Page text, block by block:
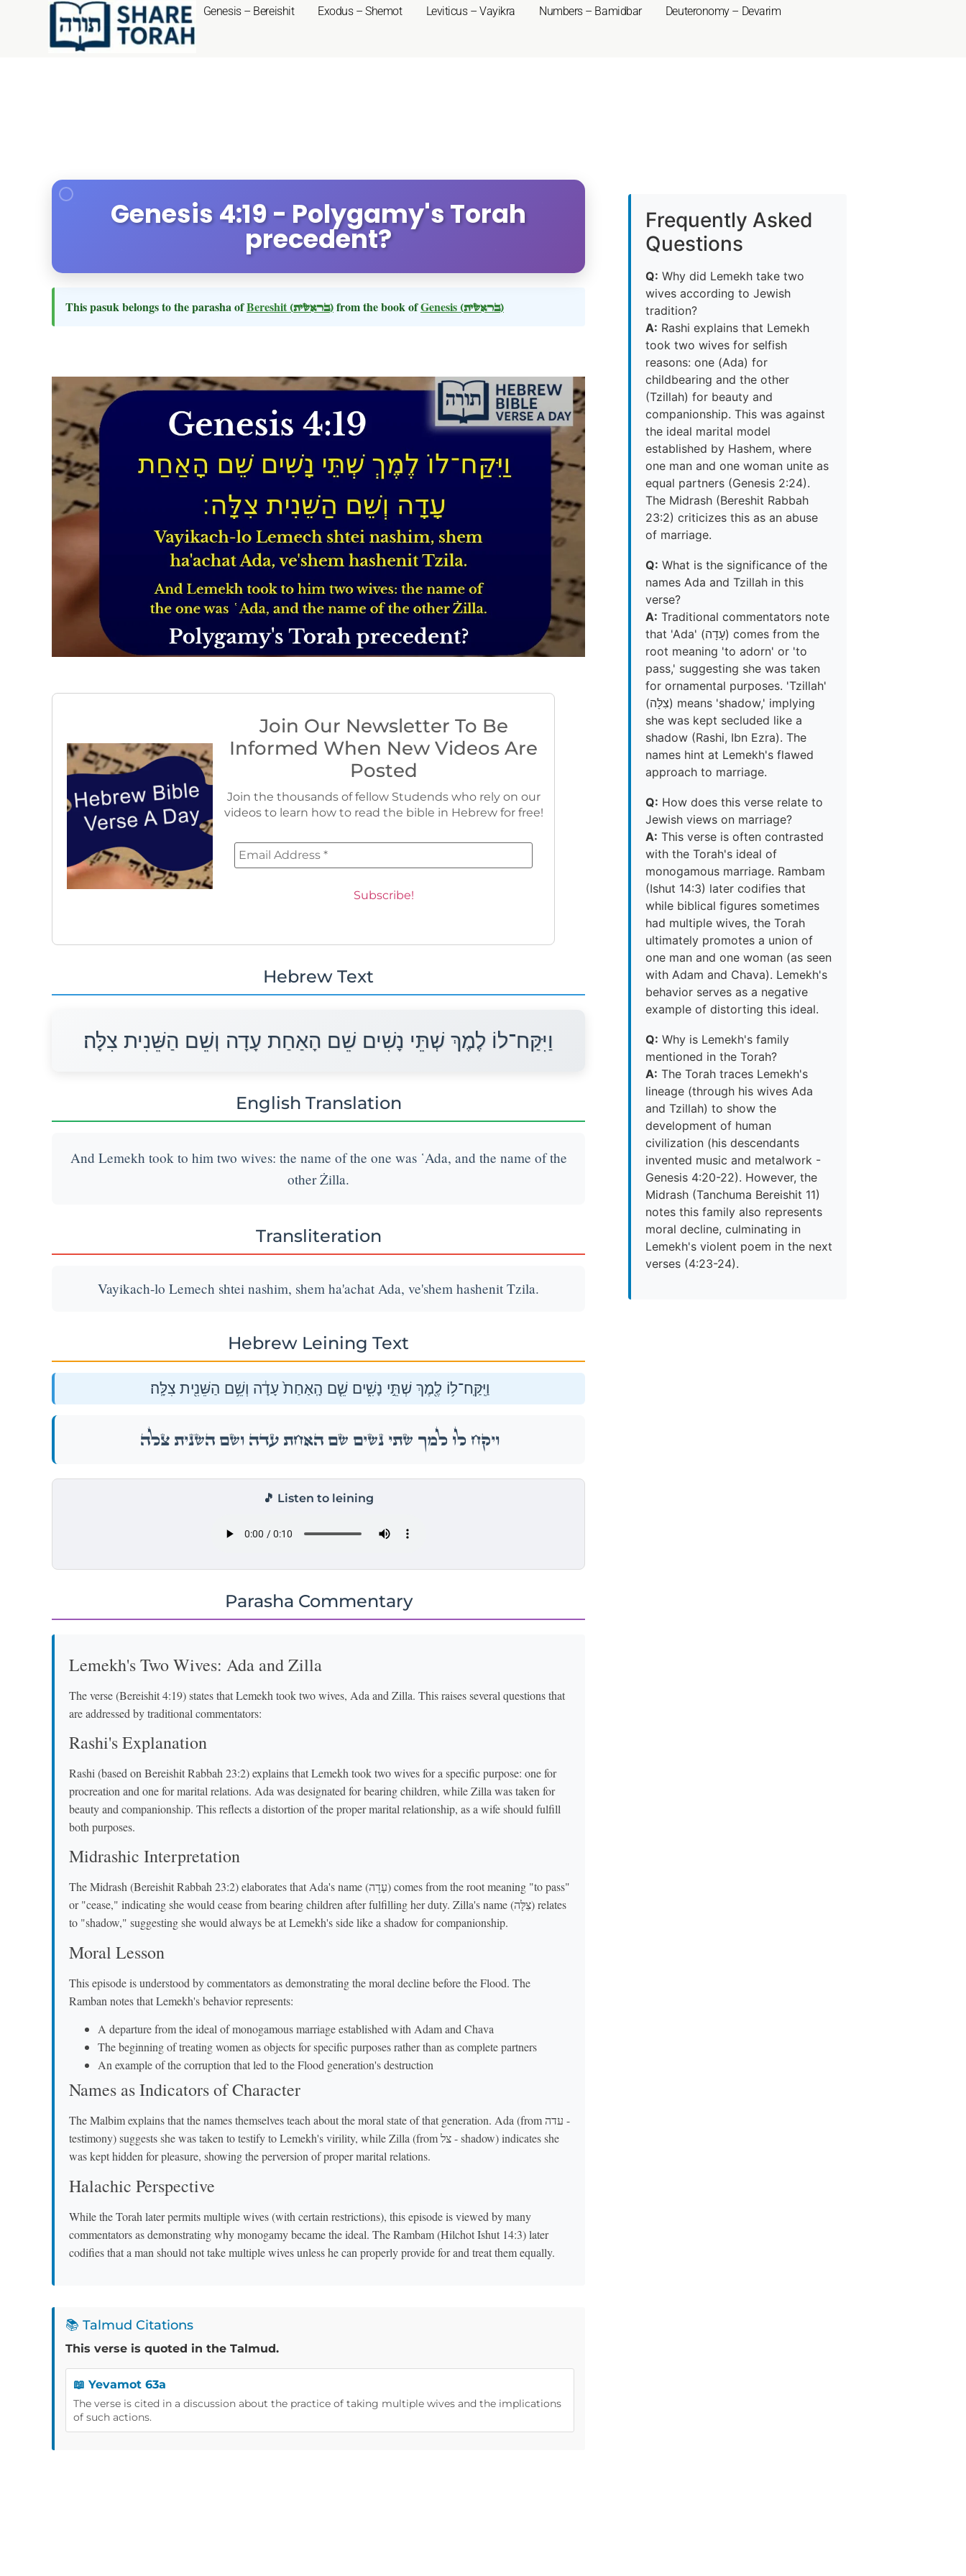
Genesis – Bereishit Exodus – Shemot Leviticus – Vayikra Numbers – Bamidbar Deuteronomy – Devarim
Genesis 4:19 - Polygamy's Torah
precedent?
This pasuk belongs to the parasha ofBereshit (בראשית)from the book ofGenesis (בראשית)
Join Our Newsletter To Be
Informed When New Videos Are
Posted
Join the thousands of fellow Studends who rely on our
videos to learn how to read the bible in Hebrew for free!
Hebrew Text
וַיִּקַּח־לוֹ לֶמֶךְ שְׁתֵּי נָשִׁים שֵׁם הָאַחַת עָדָה וְשֵׁם הַשֵּׁנִית צִלָּה׃
English Translation
And Lemekh took to him two wives: the name of the one was ῾Ada, and the name of the
other Żilla.
Transliteration
Vayikach-lo Lemech shtei nashim, shem ha'achat Ada, ve'shem hashenit Tzila.
Hebrew Leining Text
וַיִּֽקַּֽח־ל֥וֹ לֶ֖מֶךְ שְׁתֵּ֣י נָשִׁ֑ים שֵׁ֤ם הָֽאַחַת֙ עָדָ֔ה וְשֵׁ֥ם הַשֵּׁנִ֖ית צִלָּֽה׃
וַיִּֽקַּֽח־ל֥וֹ לֶ֖מֶךְ שְׁתֵּ֣י נָשִׁ֑ים שֵׁ֤ם הָֽאַחַת֙ עָדָ֔ה וְשֵׁ֥ם הַשֵּׁנִ֖ית צִלָּֽה׃
🎵 Listen to leining
Parasha Commentary
Lemekh's Two Wives: Ada and Zilla
The verse (Bereishit 4:19) states that Lemekh took two wives, Ada and Zilla. This raises several questions that
are addressed by traditional commentators:
Rashi's Explanation
Rashi (based on Bereishit Rabbah 23:2) explains that Lemekh took two wives for a specific purpose: one for
procreation and one for marital relations. Ada was designated for bearing children, while Zilla was taken for
beauty and companionship. This reflects a distortion of the proper marital relationship, as a wife should fulfill
both purposes.
Midrashic Interpretation
The Midrash (Bereishit Rabbah 23:2) elaborates that Ada's name (עָדָה) comes from the root meaning "to pass"
or "cease," indicating she would cease from bearing children after fulfilling her duty. Zilla's name (צִלָּה) relates
to "shadow," suggesting she would always be at Lemekh's side like a shadow for companionship.
Moral Lesson
This episode is understood by commentators as demonstrating the moral decline before the Flood. The
Ramban notes that Lemekh's behavior represents:
A departure from the ideal of monogamous marriage established with Adam and Chava
The beginning of treating women as objects for specific purposes rather than as complete partners
An example of the corruption that led to the Flood generation's destruction
Names as Indicators of Character
The Malbim explains that the names themselves teach about the moral state of that generation. Ada (from עדה -
testimony) suggests she was taken to testify to Lemekh's virility, while Zilla (from צל - shadow) indicates she
was kept hidden for pleasure, showing the perversion of proper marital relations.
Halachic Perspective
While the Torah later permits multiple wives (with certain restrictions), this episode is viewed by many
commentators as demonstrating why monogamy became the ideal. The Rambam (Hilchot Ishut 14:3) later
codifies that a man should not take multiple wives unless he can properly provide for and treat them equally.
📚 Talmud Citations
This verse is quoted in the Talmud.
📖 Yevamot 63a
The verse is cited in a discussion about the practice of taking multiple wives and the implications
of such actions.
Frequently Asked
Questions
Q: Why did Lemekh take two
wives according to Jewish
tradition?
A: Rashi explains that Lemekh
took two wives for selfish
reasons: one (Ada) for
childbearing and the other
(Tzillah) for beauty and
companionship. This was against
the ideal marital model
established by Hashem, where
one man and one woman unite as
equal partners (Genesis 2:24).
The Midrash (Bereshit Rabbah
23:2) criticizes this as an abuse
of marriage.
Q: What is the significance of the
names Ada and Tzillah in this
verse?
A: Traditional commentators note
that 'Ada' (עָדָה) comes from the
root meaning 'to adorn' or 'to
pass,' suggesting she was taken
for ornamental purposes. 'Tzillah'
(צִלָּה) means 'shadow,' implying
she was kept secluded like a
shadow (Rashi, Ibn Ezra). The
names hint at Lemekh's flawed
approach to marriage.
Q: How does this verse relate to
Jewish views on marriage?
A: This verse is often contrasted
with the Torah's ideal of
monogamous marriage. Rambam
(Ishut 14:3) later codifies that
while biblical figures sometimes
had multiple wives, the Torah
ultimately promotes a union of
one man and one woman (as seen
with Adam and Chava). Lemekh's
behavior serves as a negative
example of distorting this ideal.
Q: Why is Lemekh's family
mentioned in the Torah?
A: The Torah traces Lemekh's
lineage (through his wives Ada
and Tzillah) to show the
development of human
civilization (his descendants
invented music and metalwork -
Genesis 4:20-22). However, the
Midrash (Tanchuma Bereishit 11)
notes this family also represents
moral decline, culminating in
Lemekh's violent poem in the next
verses (4:23-24).